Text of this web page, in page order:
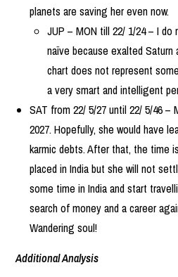
planets are saving her even now.
JUP – MON till 22/ 1/24 – I
naïve because exalted
chart does not represent
a very smart and intelligent
SAT from 22/ 5/27 until 22/ 5/46
2027. Hopefully, she would have
karmic debts. After that, the time
placed in India but she will not
some time in India and start
search of money and a career
Wandering soul!
Additional Analysis